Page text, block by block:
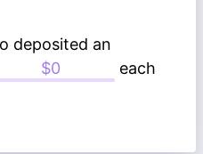
deposited an
each